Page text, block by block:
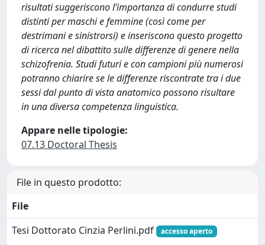
risultati suggeriscono l’importanza di condurre studi
distinti per maschi e femmine (così come per
destrimani e sinistrorsi) e inseriscono questo progetto
di ricerca nel dibattito sulle differenze di genere nella
schizofrenia. Studi futuri e con campioni più numerosi
potranno chiarire se le differenze riscontrate tra i due
sessi dal punto di vista anatomico possono risultare
in una diversa competenza linguistica.
Appare nelle tipologie:
07.13 Doctoral Thesis
File in questo prodotto:
File
Tesi Dottorato Cinzia Perlini.pdf
accesso aperto